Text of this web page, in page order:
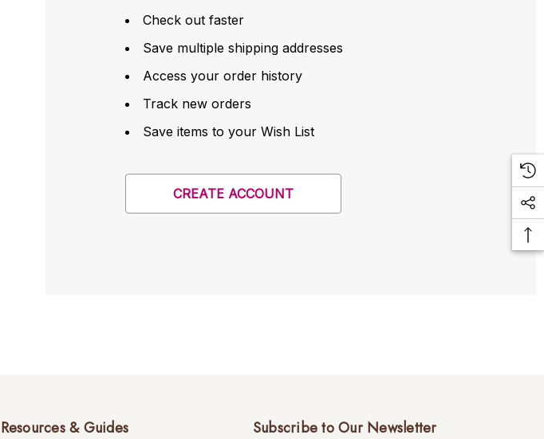
Check out faster
Save multiple shipping addresses
Access your order history
Track new orders
Save items to your Wish List
CREATE ACCOUNT
Resources & Guides Subscribe to Our Newsletter